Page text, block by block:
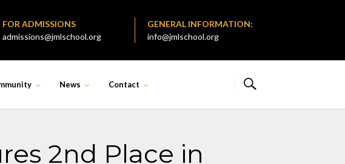
FOR ADMISSIONS
admissions@jmlschool.org
GENERAL INFORMATION:
info@jmlschool.org
News Contact
2nd Place in